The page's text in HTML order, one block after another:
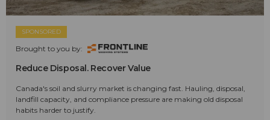
SPONSORED
Brought to you by:
Reduce Disposal. Recover Value
Canada's soil and slurry market is changing fast. Hauling, disposal,
landfill capacity, and compliance pressure are making old disposal
habits harder to justify.